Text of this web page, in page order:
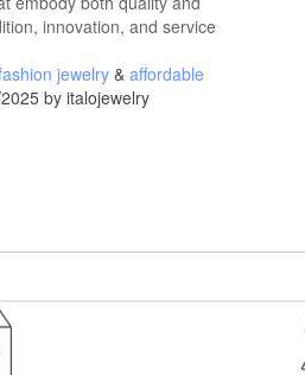
innovation, and service
jewelry & affordable
by italojewelry